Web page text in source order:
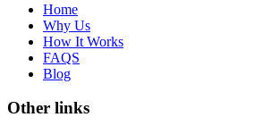
Home
Why Us
How It Works
FAQS
Blog
Other links